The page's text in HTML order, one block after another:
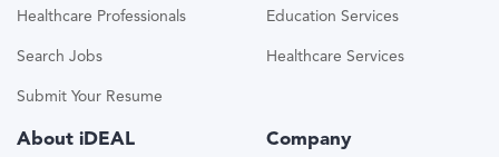
Healthcare Professionals
Search Jobs
Submit Your Resume
Education Services
Healthcare Services
About iDEAL Company